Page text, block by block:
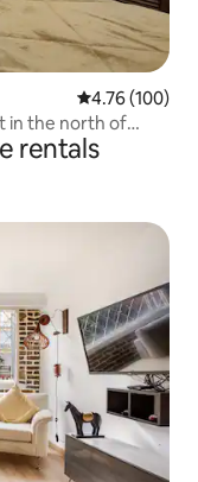
4.76 out of 5
4.76 (100)
in the north of
rentals